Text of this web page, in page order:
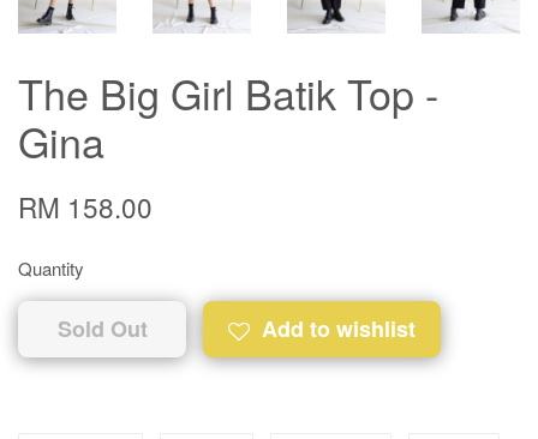
The Big Girl Batik Top -
Gina
RM 158.00
Quantity
Sold Out Add to wishlist